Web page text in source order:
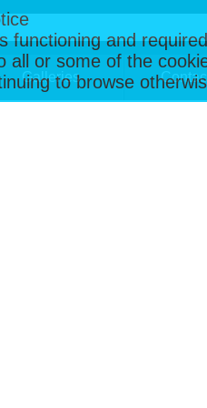
and
all or some of the
to browse
Galleries